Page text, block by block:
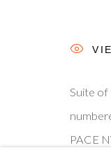
Suite of
PACE